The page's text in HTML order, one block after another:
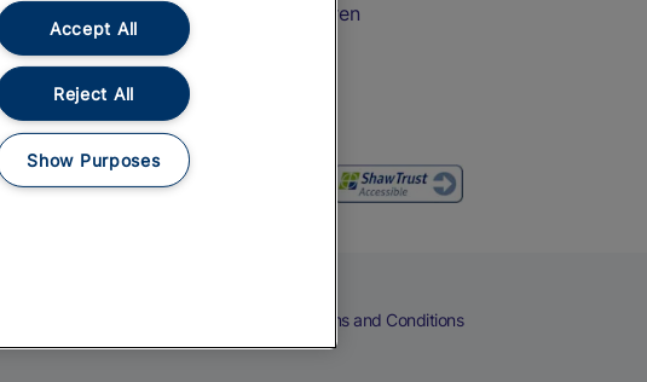
Train Travel with Children
Food and Drink
Terms and Conditions
Accept All
Reject All
Show Purposes